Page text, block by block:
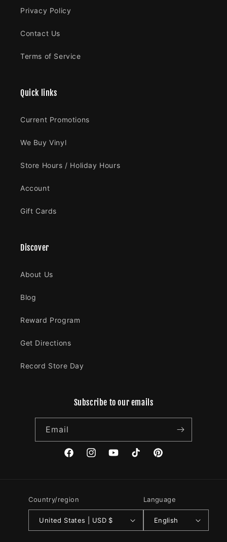
Privacy Policy
Contact Us
Terms of Service
Quick links
Current Promotions
We Buy Vinyl
Store Hours / Holiday Hours
Account
Gift Cards
Discover
About Us
Blog
Reward Program
Get Directions
Record Store Day
Subscribe to our emails
Email
FacebookInstagramYouTubeTikTok Pinterest
Country/region
United States | USD $
Language
English